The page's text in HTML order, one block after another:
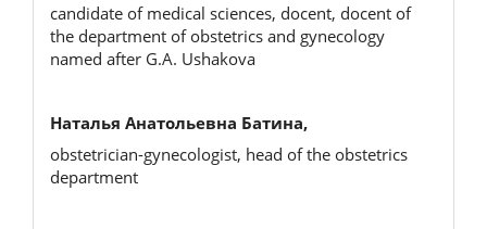
candidate of medical sciences, docent, docent of
the department of obstetrics and gynecology
named after G.A. Ushakova
Наталья Анатольевна Батина,
obstetrician-gynecologist, head of the obstetrics
department